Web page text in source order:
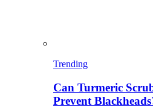
Trending
Can Turmeric
Prevent